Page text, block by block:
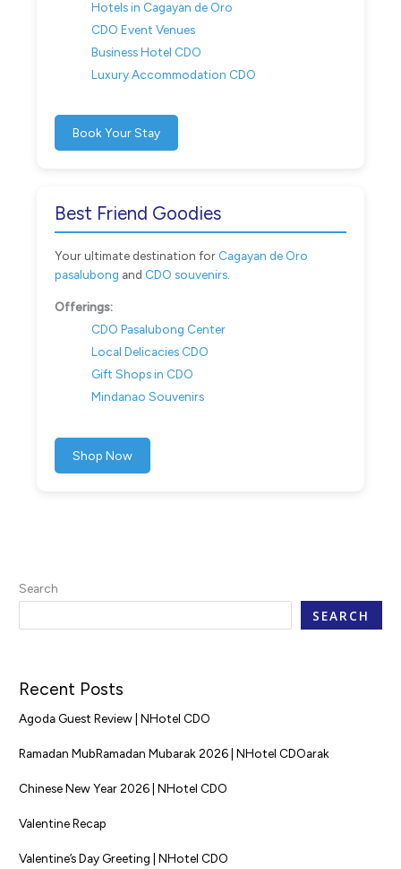
Hotels in Cagayan de Oro
CDO Event Venues
Business Hotel CDO
Luxury Accommodation CDO
Book Your Stay
Best Friend Goodies
Your ultimate destination for Cagayan de Oro
pasalubong and CDO souvenirs.
Offerings:
CDO Pasalubong Center
Local Delicacies CDO
Gift Shops in CDO
Mindanao Souvenirs
Shop Now
Search
SEARCH
Recent Posts
Agoda Guest Review | NHotel CDO
Ramadan MubRamadan Mubarak 2026 | NHotel CDOarak
Chinese New Year 2026 | NHotel CDO
Valentine Recap
Valentine’s Day Greeting | NHotel CDO